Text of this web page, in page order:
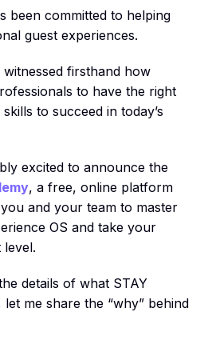
been committed to helping
guest experiences.
witnessed firsthand how
to have the right
to succeed in today’s
excited to announce the
, a free, online platform
and your team to master
OS and take your
details of what STAY
me share the “why” behind